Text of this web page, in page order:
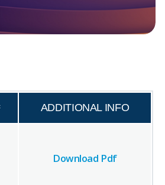
ADDITIONAL INFO
Download Pdf